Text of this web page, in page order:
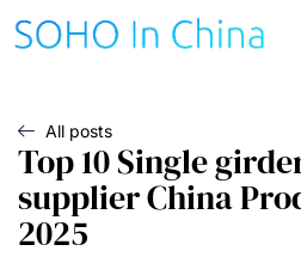
All posts
Top 10 Single
supplier China
2025